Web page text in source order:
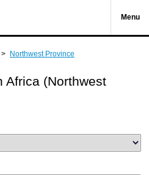
Menu
> Northwest Province
Africa (Northwest